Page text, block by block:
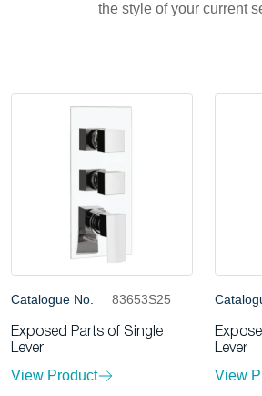
the style of your current
Catalogue No. 83653S25
Exposed Parts of Single
Lever
View Product
Lever
View